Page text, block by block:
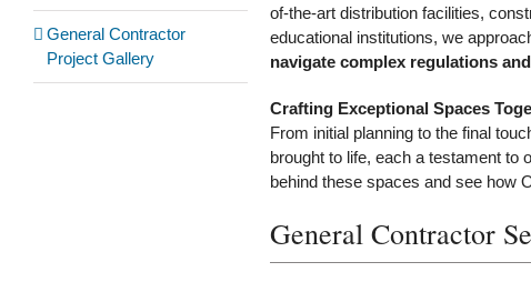
of-the-art distribution facilities,
educational institutions, we
navigate complex regulations
Crafting Exceptional Spaces
From initial planning to the final
brought to life, each a testament to
behind these spaces and see how
General Contractor
General Contractor
Project Gallery